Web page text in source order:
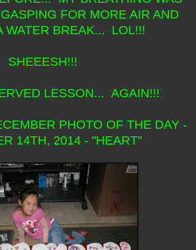
FOR MORE AIR AND
WATER BREAK... LOL!!!
SHEEESH!!!
LESSON... AGAIN!!!
PHOTO OF THE DAY -
14TH, 2014 - "HEART"